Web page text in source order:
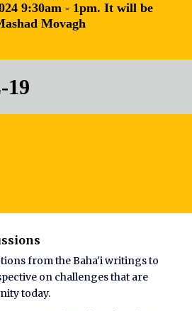
9:30am - 1pm. It will be
Movagh
19
from the Baha'i writings to
on challenges that are
today.